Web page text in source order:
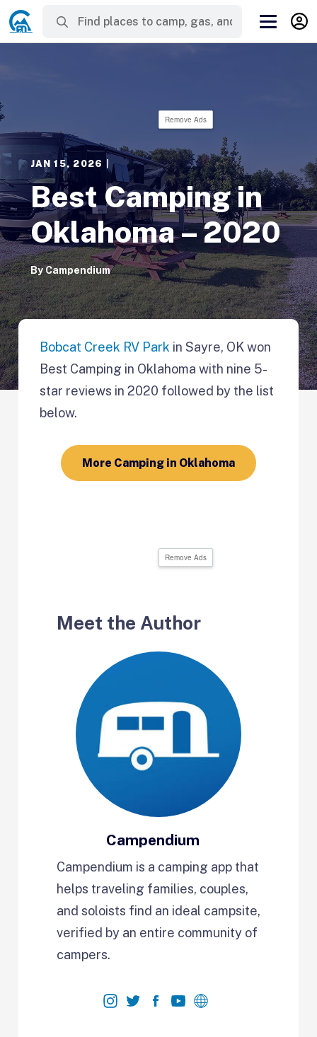
Remove Ads
JAN 15, 2026 |
Best Camping in
Oklahoma – 2020
ByCampendium
Bobcat Creek RV Park in Sayre, OK won
Best Camping in Oklahoma with nine 5-
star reviews in 2020 followed by the list
below.
More Camping in Oklahoma
Remove Ads
Meet the Author
Campendium
Campendium is a camping app that
helps traveling families, couples,
and soloists find an ideal campsite,
verified by an entire community of
campers.